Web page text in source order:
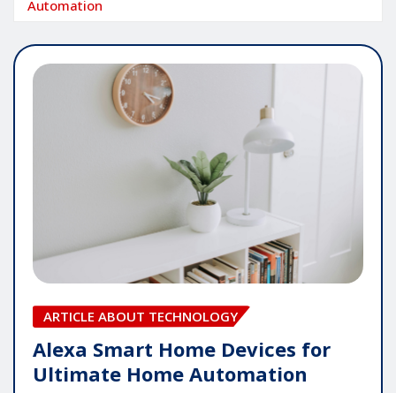
Automation
ARTICLE ABOUT TECHNOLOGY
Alexa Smart Home Devices for
Ultimate Home Automation